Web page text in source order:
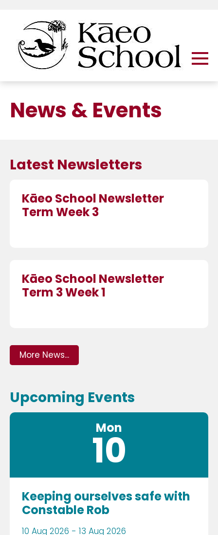
News & Events
Latest Newsletters
Kāeo School Newsletter
Term Week 3
Kāeo School Newsletter
Term 3 Week 1
More News...
Upcoming Events
Mon
10
Keeping ourselves safe with
Constable Rob
10 Aug 2026 - 13 Aug 2026